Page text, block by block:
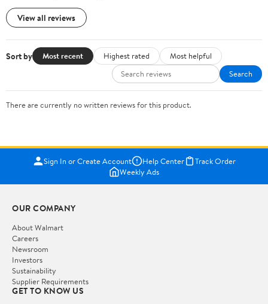
View all reviews
Sort by Most recent Highest rated
Most helpful
Search
There are currently no written reviews for this product.
Sign In or Create Account Help Center
Track Order
Weekly Ads
OUR COMPANY
About Walmart
Careers
Newsroom
Investors
Sustainability
Supplier Requirements
GET TO KNOW US